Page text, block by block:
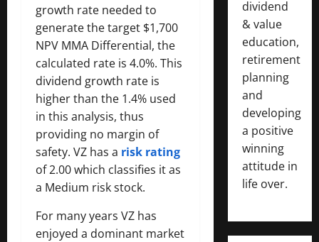
growth rate needed to
generate the target $1,700
NPV MMA Differential, the
calculated rate is 4.0%. This
dividend growth rate is
higher than the 1.4% used
in this analysis, thus
providing no margin of
safety. VZ has a risk rating
of 2.00 which classifies it as
a Medium risk stock.
For many years VZ has
enjoyed a dominant market
dividend
& value
education,
retirement
planning
and
developing
a positive
winning
attitude in
life over.